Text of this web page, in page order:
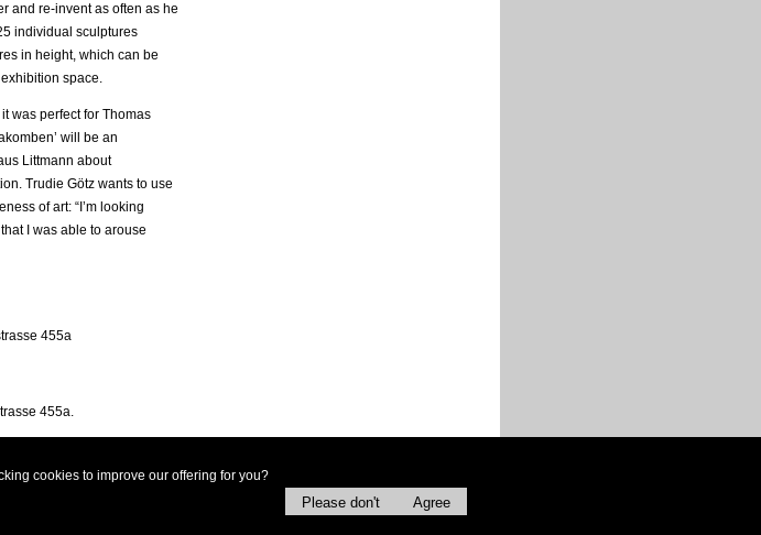
cookies to improve our offering for you?
Please don't Agree
and re-invent as often as he
individual sculptures
in height, which can be
space.
was perfect for Thomas
will be an
Littmann about
Trudie Götz wants to use
of art: “I’m looking
I was able to arouse
455a
455a.